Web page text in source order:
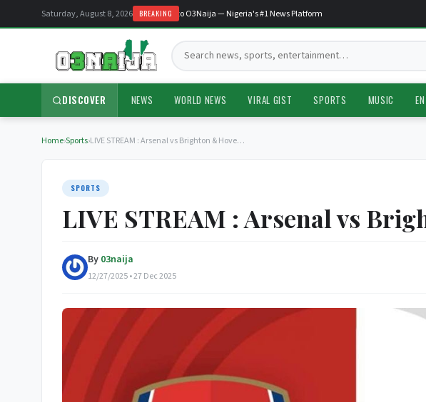
Saturday, August 8, 2026 BREAKING
Welcome to O3Naija — Nigeria's #1 News Platform
DISCOVER NEWS WORLD NEWS VIRAL GIST SPORTS MUSIC
Home›Sports›LIVE STREAM : Arsenal vs Brighton & Hove…
SPORTS
LIVE STREAM : Arsenal vs
By 03naija
12/27/2025 • 27 Dec 2025